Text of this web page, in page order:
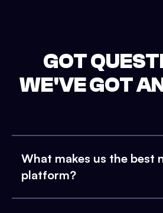
GOT
WE'VE GOT
What makes us the best
platform?